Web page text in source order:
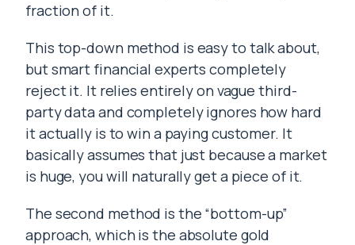
fraction of it.
This top-down method is easy to talk about,
but smart financial experts completely
reject it. It relies entirely on vague third-
party data and completely ignores how hard
it actually is to win a paying customer. It
basically assumes that just because a market
is huge, you will naturally get a piece of it.
The second method is the “bottom-up”
approach, which is the absolute gold